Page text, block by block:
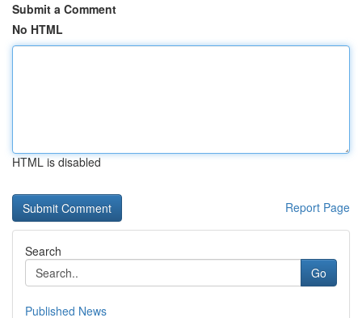
Submit a Comment
No HTML
HTML is disabled
Report Page
Search
Go
Published News